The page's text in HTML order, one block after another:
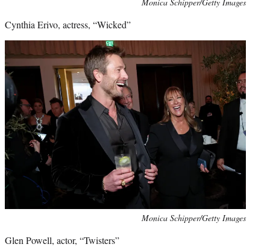
Cynthia Erivo, actress, “Wicked”
Monica Schipper/Getty Images
Glen Powell, actor, “Twisters”